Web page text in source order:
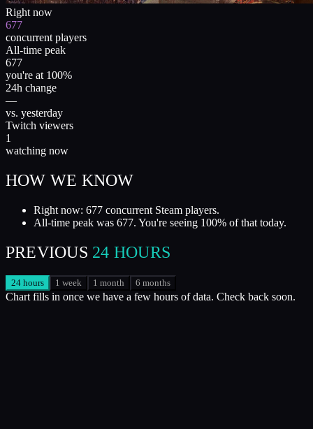
Right now
677
concurrent players
All-time peak
677
you're at 100%
24h change
—
vs. yesterday
Twitch viewers
1
watching now
HOW WE KNOW
Right now: 677 concurrent Steam players.
All-time peak was 677. You're seeing 100% of that today.
PREVIOUS 24 HOURS
24 hours 1 week 1 month 6 months
Chart fills in once we have a few hours of data. Check back soon.